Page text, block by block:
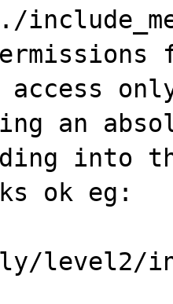
access
an
into
ok eg:
level2/